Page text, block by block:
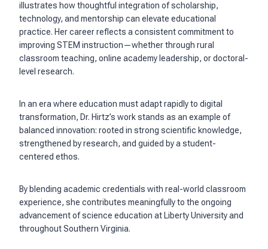
illustrates how thoughtful integration of scholarship,
technology, and mentorship can elevate educational
practice. Her career reflects a consistent commitment to
improving STEM instruction—whether through rural
classroom teaching, online academy leadership, or doctoral-
level research.
In an era where education must adapt rapidly to digital
transformation, Dr. Hirtz’s work stands as an example of
balanced innovation: rooted in strong scientific knowledge,
strengthened by research, and guided by a student-
centered ethos.
By blending academic credentials with real-world classroom
experience, she contributes meaningfully to the ongoing
advancement of science education at Liberty University and
throughout Southern Virginia.